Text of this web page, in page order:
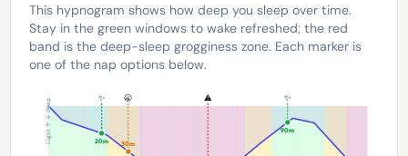
This hypnogram shows how deep you sleep over time.
Stay in the green windows to wake refreshed; the red
band is the deep-sleep grogginess zone. Each marker is
one of the nap options below.
Light ↑ ↓ Deep ✨
20m
🥱
30m
⚠️ ✨
90m